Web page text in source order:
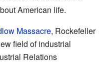
American life.
Massacre, Rockefeller
field of industrial
Relations